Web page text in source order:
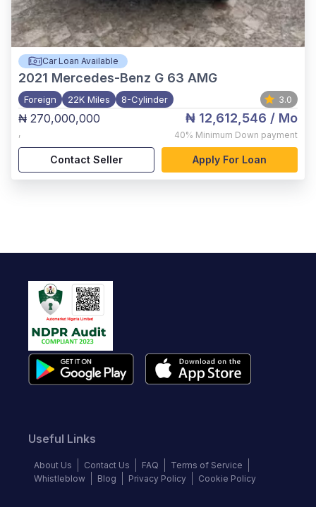
Car Loan Available
2021 Mercedes-Benz G 63 AMG
Foreign 22K Miles 8-Cylinder 3.0
₦ 270,000,000
,
₦ 12,612,546 / Mo
40% Minimum Down payment
Contact Seller Apply For Loan
Useful Links
About Us Contact Us FAQ
Terms of Service
Whistleblow
Blog Privacy Policy Cookie Policy